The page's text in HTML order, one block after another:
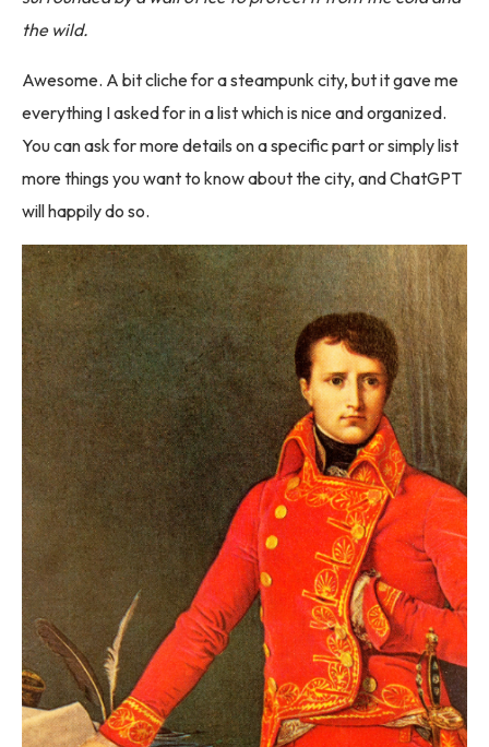
the wild.
Awesome. A bit cliche for a steampunk city, but it gave me
everything I asked for in a list which is nice and organized.
You can ask for more details on a specific part or simply list
more things you want to know about the city, and ChatGPT
will happily do so.